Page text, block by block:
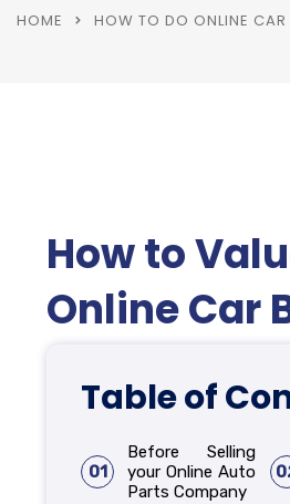
HOME HOW TO DO ONLINE
How to
Online Car
Table of
01
Before Selling
your Online Auto
Parts Company